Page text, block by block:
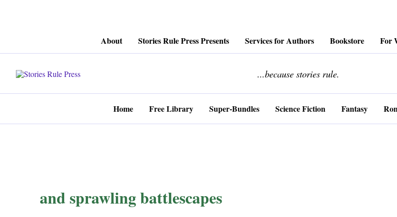
About Stories Rule Press Presents Services for Authors Bookstore For
...because stories rule.
Home Free Library Super-Bundles Science Fiction Fantasy
and sprawling battlescapes